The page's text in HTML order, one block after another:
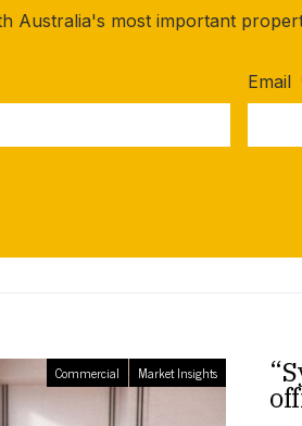
Australia's most important
Email
Commercial Market Insights